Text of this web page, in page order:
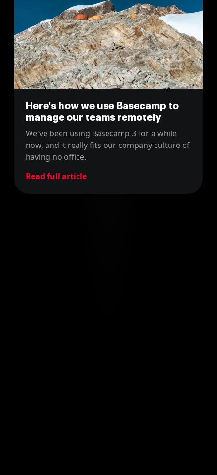
Here's how we use Basecamp to
manage our teams remotely
We've been using Basecamp 3 for a while
now, and it really fits our company culture of
having no office.
Read full article